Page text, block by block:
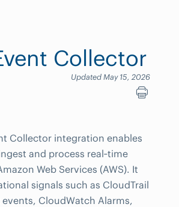
Collector
Updated May 15, 2026
Collector integration enables
and process real‑time
Web Services (AWS). It
signals such as CloudTrail
CloudWatch Alarms,